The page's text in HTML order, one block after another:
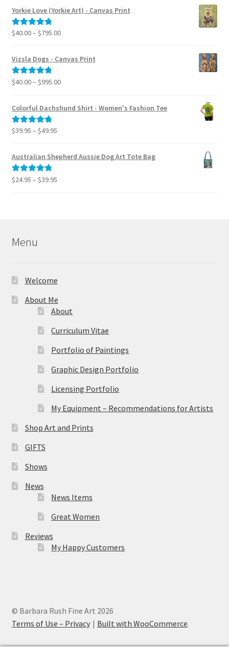
$40.00
through
Yorkie Love (Yorkie Art) - Canvas Print
Rated5.00
$40.00– $795.00Price
Vizsla Dogs - Canvas Print
Rated5.00
$40.00– $995.00Price
$40.00
Colorful Dachshund Shirt - Women's Fashion Tee
Rated5.00
$39.95 – $49.95Price
$39.95
Australian Shepherd Aussie Dog Art Tote Bag
Rated5.00
$24.95 – $39.95Price
Menu
Welcome
About Me
About
Curriculum Vitae
Portfolio of Paintings
Graphic Design Portfolio
Licensing Portfolio
My Equipment – Recommendations for Artists
Shop Art and Prints
GIFTS
Shows
News
News Items
Great Women
Reviews
My Happy Customers
© Barbara Rush Fine Art 2026
Terms of Use – Privacy
Built with WooCommerce.